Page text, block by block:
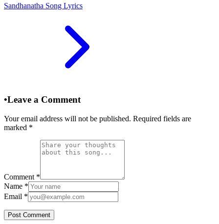
Sandhanatha Song Lyrics
•Leave a Comment
Your email address will not be published. Required fields are
marked *
Comment *
Name *
Email *
Post Comment